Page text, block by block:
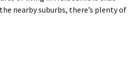
nearby suburbs, there’s plenty of
oasis